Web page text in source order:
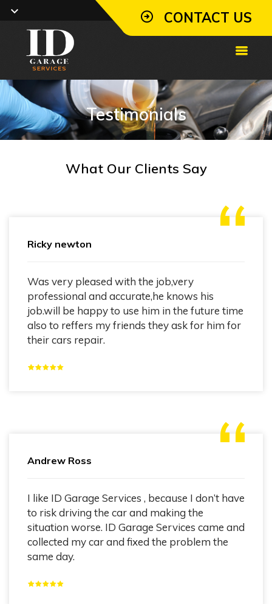
CONTACT US
Testimonials
What Our Clients Say
Ricky newton
Was very pleased with the job,very
professional and accurate,he knows his
job.will be happy to use him in the future time
also to reffers my friends they ask for him for
their cars repair.
Andrew Ross
I like ID Garage Services , because I don’t have
to risk driving the car and making the
situation worse. ID Garage Services came and
collected my car and fixed the problem the
same day.